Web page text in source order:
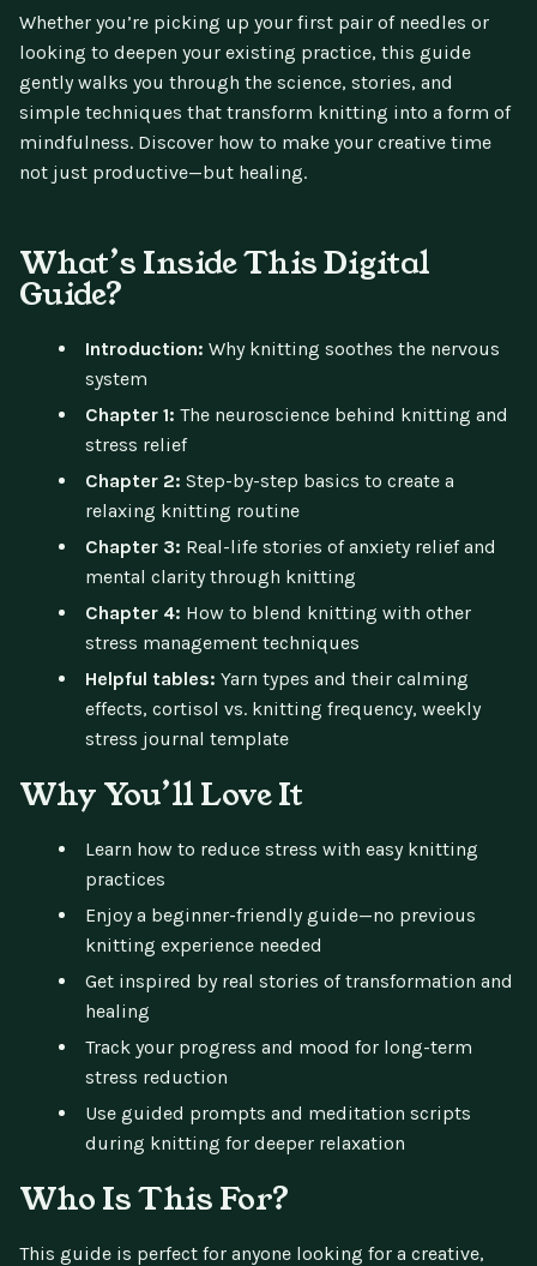
Whether you’re picking up your first pair of needles or
looking to deepen your existing practice, this guide
gently walks you through the science, stories, and
simple techniques that transform knitting into a form of
mindfulness. Discover how to make your creative time
not just productive—but healing.
What’s Inside This Digital
Guide?
Introduction: Why knitting soothes the nervous
system
Chapter 1: The neuroscience behind knitting and
stress relief
Chapter 2: Step-by-step basics to create a
relaxing knitting routine
Chapter 3: Real-life stories of anxiety relief and
mental clarity through knitting
Chapter 4: How to blend knitting with other
stress management techniques
Helpful tables: Yarn types and their calming
effects, cortisol vs. knitting frequency, weekly
stress journal template
Why You’ll Love It
Learn how to reduce stress with easy knitting
practices
Enjoy a beginner-friendly guide—no previous
knitting experience needed
Get inspired by real stories of transformation and
healing
Track your progress and mood for long-term
stress reduction
Use guided prompts and meditation scripts
during knitting for deeper relaxation
Who Is This For?
This guide is perfect for anyone looking for a creative,